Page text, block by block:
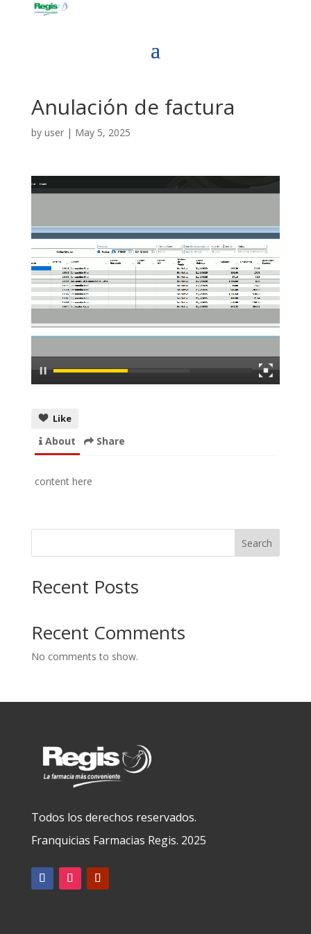
Anulación de factura
by user| May 5, 2025
Like
About Share
content here
Search
Recent Posts
Recent Comments
No comments to show.
Todos los derechos reservados.
Franquicias Farmacias Regis. 2025